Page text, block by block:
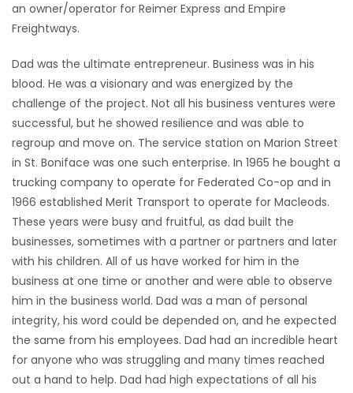
an owner/operator for Reimer Express and Empire
Freightways.
Dad was the ultimate entrepreneur. Business was in his
blood. He was a visionary and was energized by the
challenge of the project. Not all his business ventures were
successful, but he showed resilience and was able to
regroup and move on. The service station on Marion Street
in St. Boniface was one such enterprise. In 1965 he bought a
trucking company to operate for Federated Co-op and in
1966 established Merit Transport to operate for Macleods.
These years were busy and fruitful, as dad built the
businesses, sometimes with a partner or partners and later
with his children. All of us have worked for him in the
business at one time or another and were able to observe
him in the business world. Dad was a man of personal
integrity, his word could be depended on, and he expected
the same from his employees. Dad had an incredible heart
for anyone who was struggling and many times reached
out a hand to help. Dad had high expectations of all his